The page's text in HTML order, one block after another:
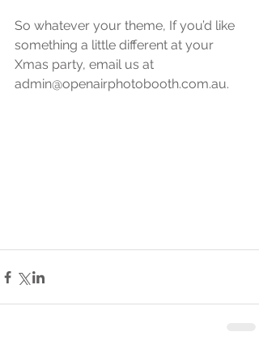
So whatever your theme, If you’d like
something a little different at your
Xmas party, email us at
admin@openairphotobooth.com.au.